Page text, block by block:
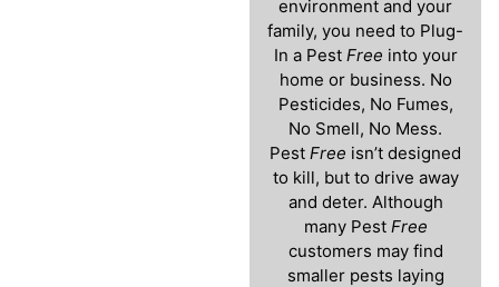
environment and your
family, you need to Plug-
In a Pest Free into your
home or business. No
Pesticides, No Fumes,
No Smell, No Mess.
Pest Free isn’t designed
to kill, but to drive away
and deter. Although
many Pest Free
customers may find
smaller pests laying